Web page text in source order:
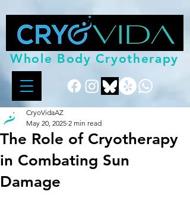
Whole Body Cryotherapy
The Role of Cryotherapy
in Combating Sun
Damage
CryoVidaAZ
May 20, 2025 2 min read